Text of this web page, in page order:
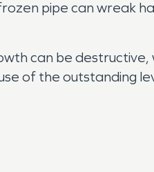
pipe can wreak
can be
of the outstanding